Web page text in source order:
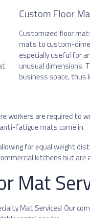
Custom Floor
Customized floor
mats to custom-
especially useful for
unusual dimensions.
business space, thus
are required to
fatigue mats come in.
for equal weight
kitchens but
Mat
Mat Services! Our